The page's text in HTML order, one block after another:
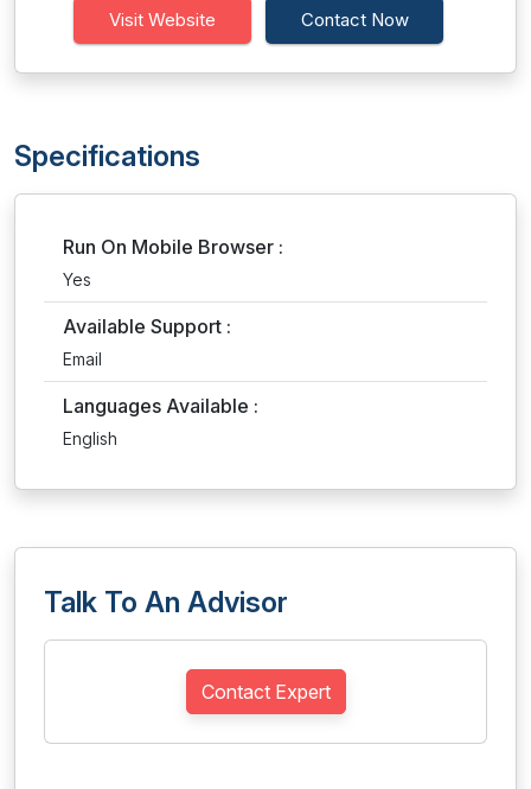
Visit Website Contact Now
Specifications
Run On Mobile Browser :
Yes
Available Support :
Email
Languages Available :
English
Talk To An Advisor
Contact Expert